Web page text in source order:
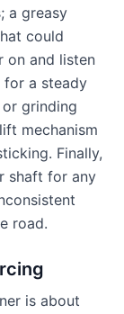
a greasy
could
on and listen
for a steady
grinding
mechanism
Finally,
shaft for any
road.
is about